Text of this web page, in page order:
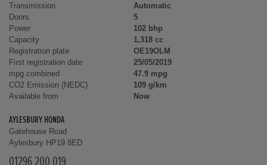
Transmission
Automatic
Doors
5
Power
102 bhp
Capacity
1,318 cc
Registration plate
OE19OLM
First registration date
25/05/2019
mpg combined
47.9 mpg
CO2 Emission (NEDC)
109 g/km
Available from
Now
AYLESBURY HONDA
Gatehouse Road
Aylesbury HP19 8ED
01296 200 019